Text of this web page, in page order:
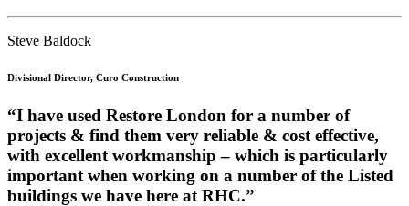
Steve Baldock
Divisional Director, Curo Construction
“I have used Restore London for a number of
projects & find them very reliable & cost effective,
with excellent workmanship – which is particularly
important when working on a number of the Listed
buildings we have here at RHC.”